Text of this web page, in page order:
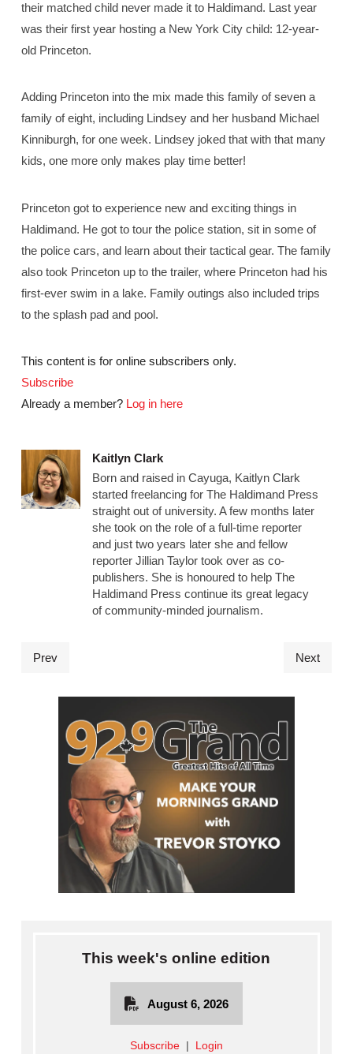
their matched child never made it to Haldimand. Last year
was their first year hosting a New York City child: 12-year-
old Princeton.
Adding Princeton into the mix made this family of seven a
family of eight, including Lindsey and her husband Michael
Kinniburgh, for one week. Lindsey joked that with that many
kids, one more only makes play time better!
Princeton got to experience new and exciting things in
Haldimand. He got to tour the police station, sit in some of
the police cars, and learn about their tactical gear. The family
also took Princeton up to the trailer, where Princeton had his
first-ever swim in a lake. Family outings also included trips
to the splash pad and pool.
This content is for online subscribers only.
Subscribe
Already a member? Log in here
Kaitlyn Clark
Born and raised in Cayuga, Kaitlyn Clark
started freelancing for The Haldimand Press
straight out of university. A few months later
she took on the role of a full-time reporter
and just two years later she and fellow
reporter Jillian Taylor took over as co-
publishers. She is honoured to help The
Haldimand Press continue its great legacy
of community-minded journalism.
Prev Next
This week's online edition
August 6, 2026
Subscribe| Login